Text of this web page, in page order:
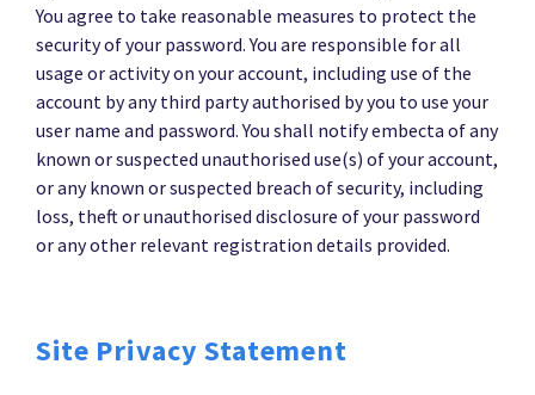
You agree to take reasonable measures to protect the
security of your password. You are responsible for all
usage or activity on your account, including use of the
account by any third party authorised by you to use your
user name and password. You shall notify embecta of any
known or suspected unauthorised use(s) of your account,
or any known or suspected breach of security, including
loss, theft or unauthorised disclosure of your password
or any other relevant registration details provided.
Site Privacy Statement